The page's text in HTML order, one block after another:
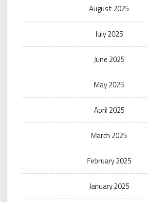
August 2025
July 2025
June 2025
May 2025
April 2025
March 2025
February 2025
January 2025